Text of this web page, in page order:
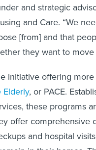
and strategic
and Care. “We
[from] and that
they want to
initiative offering
Elderly, or PACE.
these programs
offer comprehensive
and hospital